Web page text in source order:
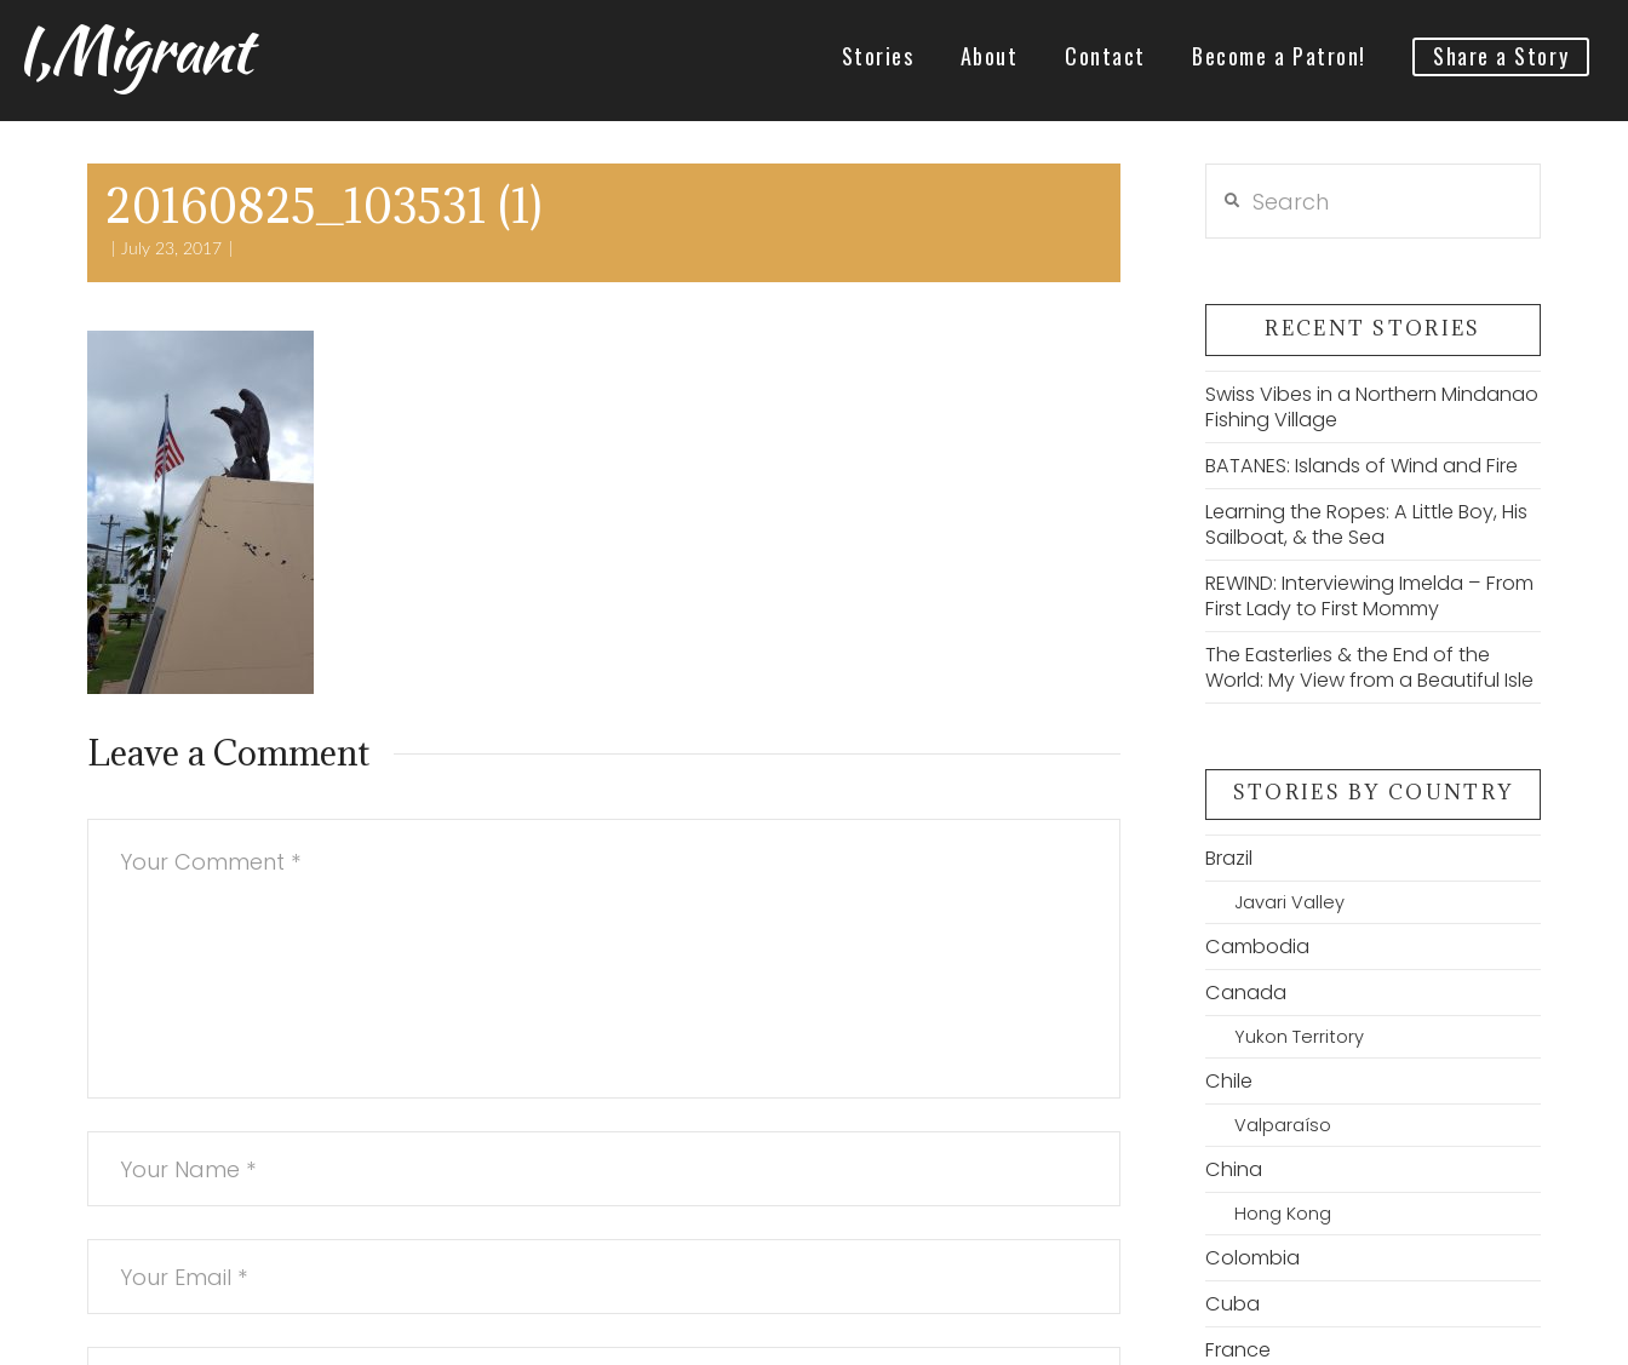
I,Migrant Stories About Contact Become a Patron! Share a Story
20160825_103531 (1)
July 23, 2017
Leave a Comment
RECENT STORIES
Swiss Vibes in a Northern Mindanao
Fishing Village
BATANES: Islands of Wind and Fire
Learning the Ropes: A Little Boy, His
Sailboat, & the Sea
REWIND: Interviewing Imelda – From
First Lady to First Mommy
The Easterlies & the End of the
World: My View from a Beautiful Isle
STORIES BY COUNTRY
Brazil
Javari Valley
Cambodia
Canada
Yukon Territory
Chile
Valparaíso
China
Hong Kong
Colombia
Cuba
France